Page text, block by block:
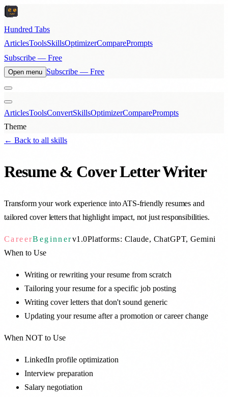
Hundred Tabs
ArticlesToolsSkillsOptimizerComparePrompts
Subscribe — Free
Open menu Subscribe — Free
ArticlesToolsConvertSkillsOptimizerComparePrompts
Theme
← Back to all skills
Resume & Cover Letter Writer
Transform your work experience into ATS-friendly resumes and
tailored cover letters that highlight impact, not just responsibilities.
CareerBeginnerv1.0Platforms: Claude, ChatGPT, Gemini
When to Use
Writing or rewriting your resume from scratch
Tailoring your resume for a specific job posting
Writing cover letters that don't sound generic
Updating your resume after a promotion or career change
When NOT to Use
LinkedIn profile optimization
Interview preparation
Salary negotiation